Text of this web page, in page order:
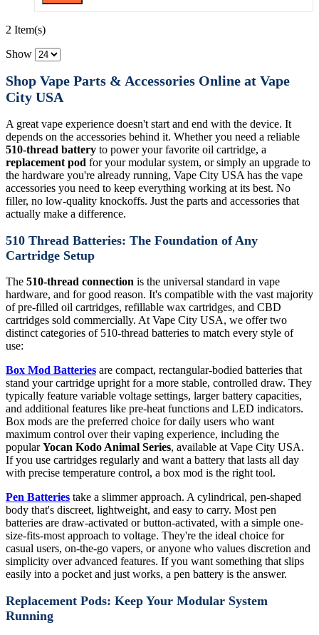
2 Item(s)
Show
Shop Vape Parts & Accessories Online at Vape
City USA
A great vape experience doesn't start and end with the device. It
depends on the accessories behind it. Whether you need a reliable
510-thread battery to power your favorite oil cartridge, a
replacement pod for your modular system, or simply an upgrade to
the hardware you're already running, Vape City USA has the vape
accessories you need to keep everything working at its best. No
filler, no low-quality knockoffs. Just the parts and accessories that
actually make a difference.
510 Thread Batteries: The Foundation of Any
Cartridge Setup
The 510-thread connection is the universal standard in vape
hardware, and for good reason. It's compatible with the vast majority
of pre-filled oil cartridges, refillable wax cartridges, and CBD
cartridges sold commercially. At Vape City USA, we offer two
distinct categories of 510-thread batteries to match every style of
use:
Box Mod Batteries are compact, rectangular-bodied batteries that
stand your cartridge upright for a more stable, controlled draw. They
typically feature variable voltage settings, larger battery capacities,
and additional features like pre-heat functions and LED indicators.
Box mods are the preferred choice for daily users who want
maximum control over their vaping experience, including the
popularYocan Kodo Animal Series, available at Vape City USA.
If you use cartridges regularly and want a battery that lasts all day
with precise temperature control, a box mod is the right tool.
Pen Batteries take a slimmer approach. A cylindrical, pen-shaped
body that's discreet, lightweight, and easy to carry. Most pen
batteries are draw-activated or button-activated, with a simple one-
size-fits-most approach to voltage. They're the ideal choice for
casual users, on-the-go vapers, or anyone who values discretion and
simplicity over advanced features. If you want something that slips
easily into a pocket and just works, a pen battery is the answer.
Replacement Pods: Keep Your Modular System
Running